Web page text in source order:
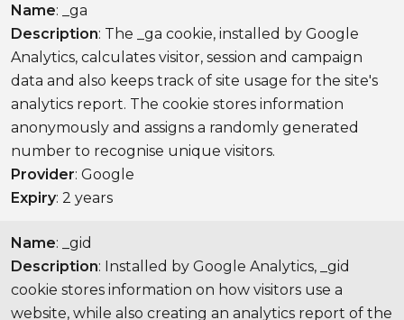
Name: _ga
Description: The _ga cookie, installed by Google
Analytics, calculates visitor, session and campaign
data and also keeps track of site usage for the site's
analytics report. The cookie stores information
anonymously and assigns a randomly generated
number to recognise unique visitors.
Provider: Google
Expiry: 2 years
Name: _gid
Description: Installed by Google Analytics, _gid
cookie stores information on how visitors use a
website, while also creating an analytics report of the